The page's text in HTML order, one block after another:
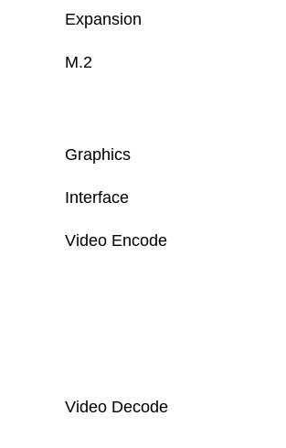
Expansion
M.2
Graphics
Interface
Video Encode
Video Decode